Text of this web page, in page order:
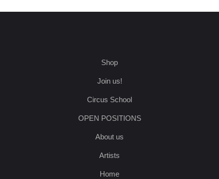
Shop
Join us!
Circus School
OPEN POSITIONS
About us
Artists
Home